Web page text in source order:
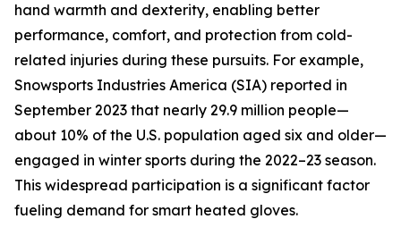
hand warmth and dexterity, enabling better
performance, comfort, and protection from cold-
related injuries during these pursuits. For example,
Snowsports Industries America (SIA) reported in
September 2023 that nearly 29.9 million people—
about 10% of the U.S. population aged six and older—
engaged in winter sports during the 2022–23 season.
This widespread participation is a significant factor
fueling demand for smart heated gloves.